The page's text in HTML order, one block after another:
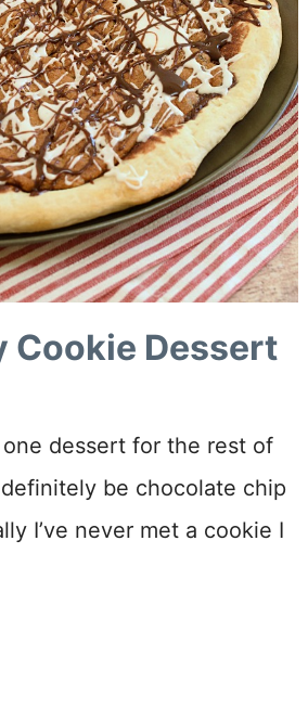
Cookie Dessert
dessert for the rest of
be chocolate chip
I’ve never met a cookie I